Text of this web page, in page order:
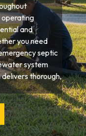
operating
and
you need
septic
system
thorough,